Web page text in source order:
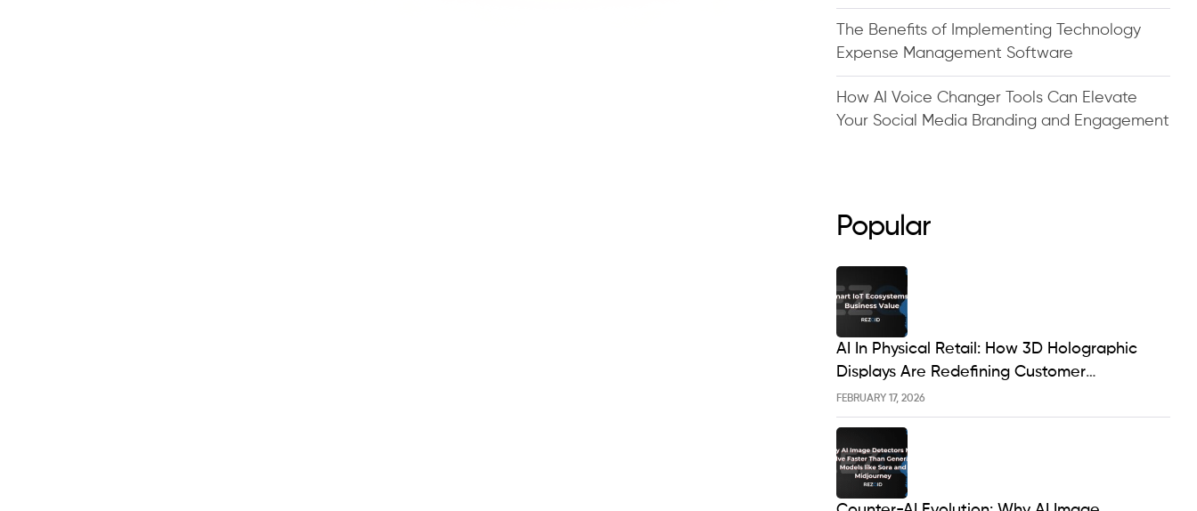
The Benefits of Implementing Technology
Expense Management Software
How AI Voice Changer Tools Can Elevate
Your Social Media Branding and Engagement
Popular
FEBRUARY 17, 2026
AI In Physical Retail: How 3D Holographic
Displays Are Redefining Customer
Engagement In The UK